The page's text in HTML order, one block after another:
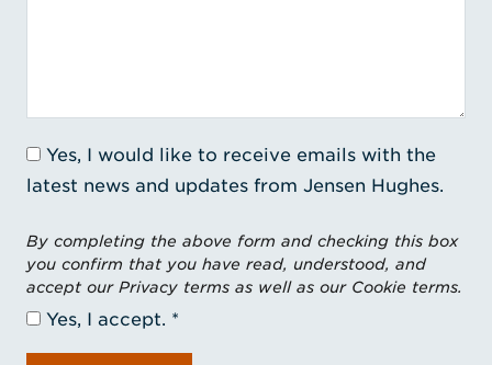
Yes, I would like to receive emails with the
latest news and updates from Jensen Hughes.
By completing the above form and checking this box
you confirm that you have read, understood, and
accept our Privacy terms as well as our Cookie terms.
Yes, I accept.